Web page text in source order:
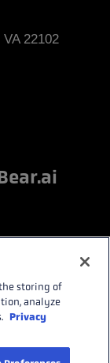
22102
storing of
analyze
Privacy